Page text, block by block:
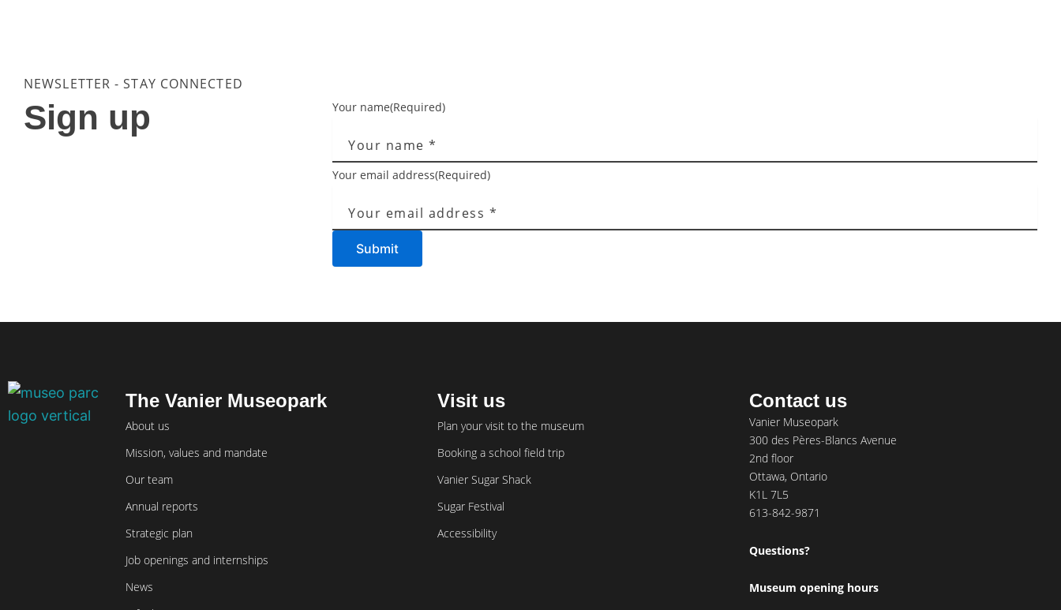
NEWSLETTER - STAY CONNECTED
Sign up Your name(Required)
Your email address(Required)
Submit
The Vanier Museopark
About us
Mission, values and mandate
Our team
Annual reports
Strategic plan
Job openings and internships
News
Visit us
Plan your visit to the museum
Booking a school field trip
Vanier Sugar Shack
Sugar Festival
Accessibility
Contact us
Vanier Museopark
300 des Pères-Blancs Avenue
2nd floor
Ottawa, Ontario
K1L 7L5
613-842-9871
Questions?
Museum opening hours